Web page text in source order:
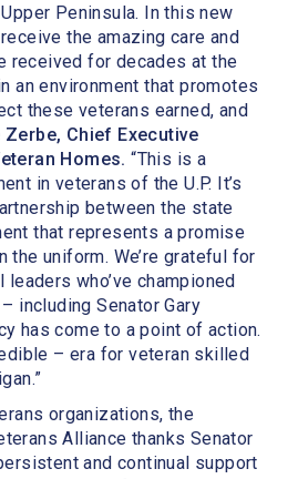
Peninsula. In this new
the amazing care and
received for decades at the
an environment that promotes
these veterans earned, and
Zerbe, Chief Executive
Homes. “This is a
in veterans of the U.P. It’s
between the state
that represents a promise
the uniform. We’re grateful for
who’ve championed
including Senator Gary
has come to a point of action.
– era for veteran skilled
organizations, the
Alliance thanks Senator
and continual support